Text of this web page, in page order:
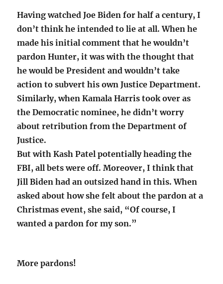
Having watched Joe Biden for half a century, I
don’t think he intended to lie at all. When he
made his initial comment that he wouldn’t
pardon Hunter, it was with the thought that
he would be President and wouldn’t take
action to subvert his own Justice Department.
Similarly, when Kamala Harris took over as
the Democratic nominee, he didn’t worry
about retribution from the Department of
Justice.
But with Kash Patel potentially heading the
FBI, all bets were off. Moreover, I think that
Jill Biden had an outsized hand in this. When
asked about how she felt about the pardon at a
Christmas event, she said, “Of course, I
wanted a pardon for my son.”
More pardons!